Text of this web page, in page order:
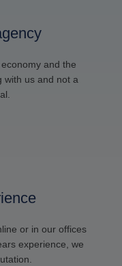
and the
with us and not a
or in our offices
experience, we